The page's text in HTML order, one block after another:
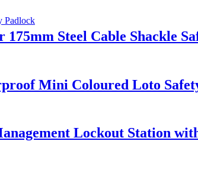
175mm Steel Cable Shackle
Mini Coloured Loto
Lockout Station